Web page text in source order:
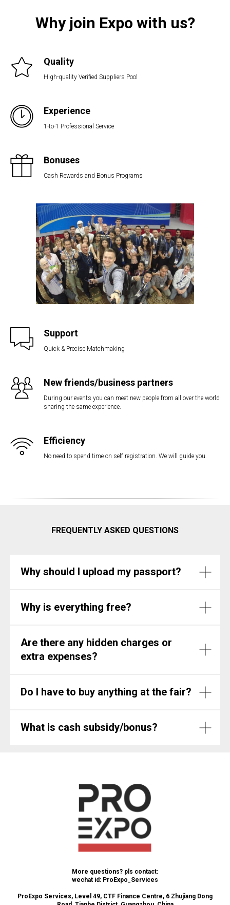
Why join Expo with us?
Quality
High-quality Verified Suppliers Pool
Experience
1-to-1 Professional Service
Bonuses
Cash Rewards and Bonus Programs
Support
Quick & Precise Matchmaking
New friends/business partners
During our events you can meet new people from all over the world
sharing the same experience.
Efficiency
No need to spend time on self registration. We will guide you.
FREQUENTLY ASKED QUESTIONS
Why should I upload my passport?
Why is everything free?
Are there any hidden charges or
extra expenses?
Do I have to buy anything at the fair?
What is cash subsidy/bonus?
More questions? pls contact:
wechat id: ProExpo_Services
ProExpo Services, Level 49, CTF Finance Centre, 6 Zhujiang Dong